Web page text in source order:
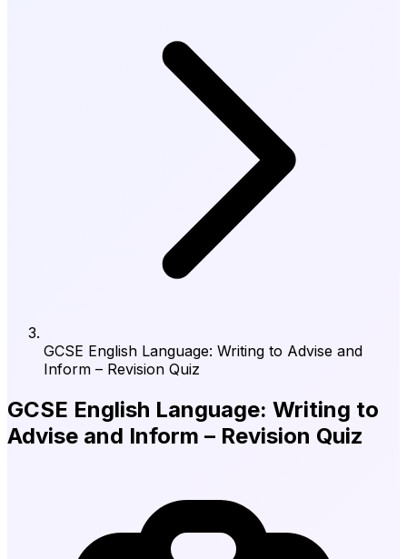
GCSE English Language: Writing to Advise and
Inform – Revision Quiz
GCSE English Language: Writing to
Advise and Inform – Revision Quiz